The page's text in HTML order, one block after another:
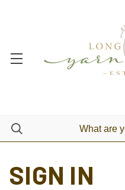
SIGN IN